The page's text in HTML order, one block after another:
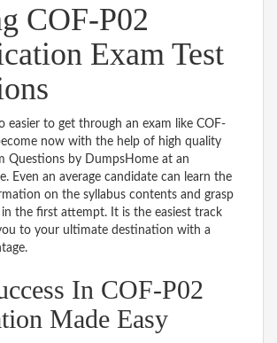
COF-P02
Exam Test
easier to get through an exam like COF-
now with the help of high quality
Questions by DumpsHome at an
Even an average candidate can learn the
on the syllabus contents and grasp
the first attempt. It is the easiest track
to your ultimate destination with a
In COF-P02
Made Easy